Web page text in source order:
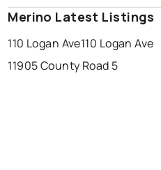
Merino Latest Listings
110 Logan Ave110 Logan Ave
11905 County Road 5